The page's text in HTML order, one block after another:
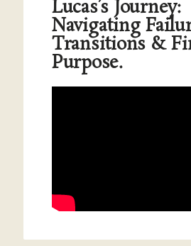
Lucas’s Journey:
Navigating
Transitions &
Purpose.